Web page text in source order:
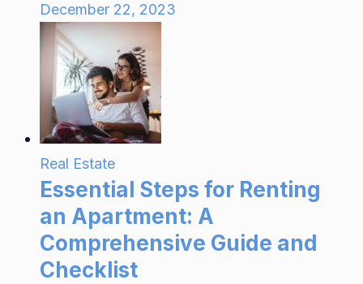
December 22, 2023
Real Estate
Essential Steps for Renting
an Apartment: A
Comprehensive Guide and
Checklist